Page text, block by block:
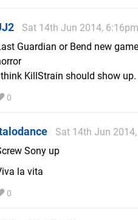
Sat 14th Jun 2014, 6:16pm
Guardian or Bend new
I think KillStrain should show up.
0
Sat 14th Jun
Sony up
la vita
0